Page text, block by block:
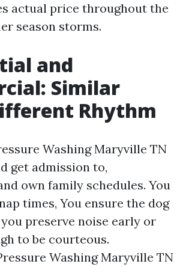
actual price throughout the
season storms.
and
Similar
Rhythm
Washing Maryville TN
get admission to,
own family schedules. You
times, You ensure the dog
preserve noise early or
to be courteous.
Washing Maryville TN